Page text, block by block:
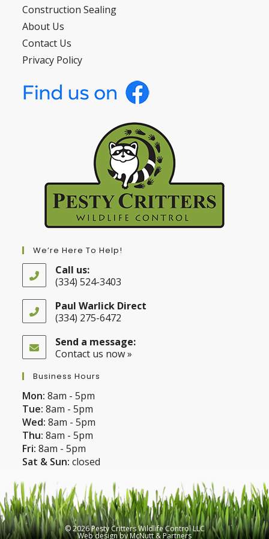
Construction Sealing
About Us
Contact Us
Privacy Policy
We’re Here To Help!
Call us:
(334) 524-3403
in
your
application
Paul Warlick Direct
(334) 275-6472
in
your
Send a message:
Contact us now »
Business Hours
Mon: 8am - 5pm
Tue: 8am - 5pm
Wed: 8am - 5pm
Thu: 8am - 5pm
Fri: 8am - 5pm
Sat & Sun: closed
© 2026 Pesty Critters Wildlife Control LLC
Web designbyMcNutt & Partners